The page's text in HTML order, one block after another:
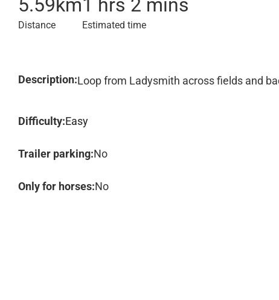
5.59km
Distance
1 hrs 2 mins
Estimated time
Description:Loop from Ladysmith across fields and
Difficulty:Easy
Trailer parking:No
Only for horses:No